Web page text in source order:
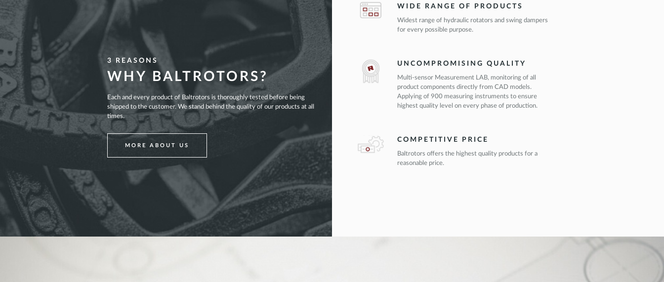
3 REASONS
WHY BALTROTORS?
Each and every product of Baltrotors is thoroughly tested before being
shipped to the customer. We stand behind the quality of our products at all
times.
MORE ABOUT US
WIDE RANGE OF PRODUCTS
Widest range of hydraulic rotators and swing dampers
for every possible purpose.
UNCOMPROMISING QUALITY
Multi-sensor Measurement LAB, monitoring of all
product components directly from CAD models.
Applying of 900 measuring instruments to ensure
highest quality level on every phase of production.
COMPETITIVE PRICE
Baltrotors offers the highest quality products for a
reasonable price.